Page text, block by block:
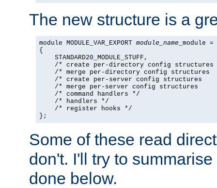
The new structure is a
module MODULE_VAR_EXPORT module_name _module =
{
    STANDARD20_MODULE_STUFF,
/* create per-directory config structures
/* merge per-directory config structures
/* create per-server config structures
/* merge per-server config structures
    /* command handlers */
    /* handlers */
    /* register hooks */
};
Some of these read
don't. I'll try to
done below.